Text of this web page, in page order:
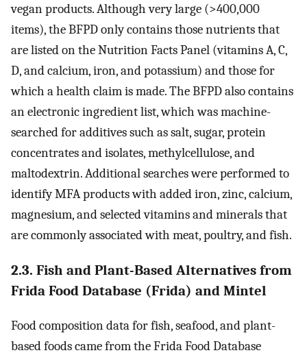
vegan products. Although very large (>400,000
items), the BFPD only contains those nutrients that
are listed on the Nutrition Facts Panel (vitamins A, C,
D, and calcium, iron, and potassium) and those for
which a health claim is made. The BFPD also contains
an electronic ingredient list, which was machine-
searched for additives such as salt, sugar, protein
concentrates and isolates, methylcellulose, and
maltodextrin. Additional searches were performed to
identify MFA products with added iron, zinc, calcium,
magnesium, and selected vitamins and minerals that
are commonly associated with meat, poultry, and fish.
2.3. Fish and Plant-Based Alternatives from
Frida Food Database (Frida) and Mintel
Food composition data for fish, seafood, and plant-
based foods came from the Frida Food Database